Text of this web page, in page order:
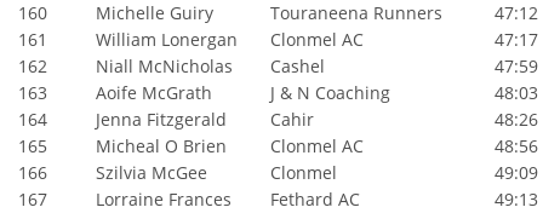
160
Michelle Guiry Touraneena Runners
47:12
161
William Lonergan Clonmel AC
47:17
162
Niall McNicholas Cashel
47:59
163
Aoife McGrath J & N Coaching
48:03
164
Jenna Fitzgerald Cahir
48:26
165
Micheal O Brien Clonmel AC
48:56
166
Szilvia McGee Clonmel
49:09
167
Lorraine Frances Fethard AC
49:13